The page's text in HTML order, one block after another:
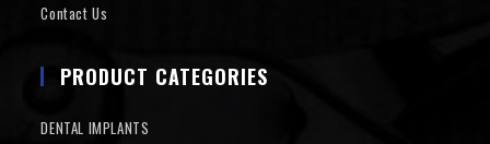
Contact Us
PRODUCT CATEGORIES
DENTAL IMPLANTS